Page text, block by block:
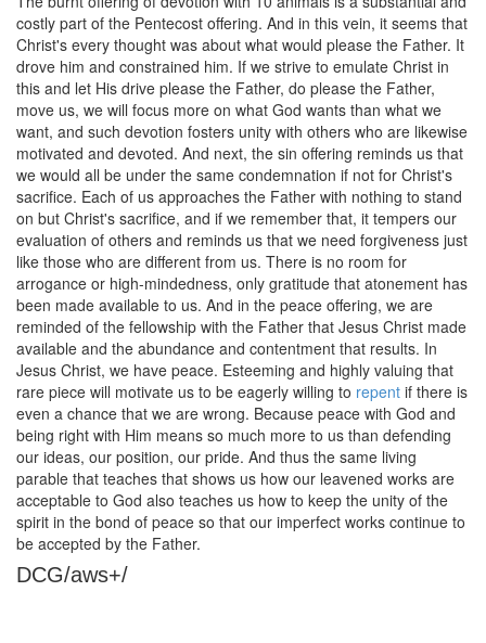
costly part of the Pentecost offering. And in this vein, it seems that
Christ's every thought was about what would please the Father. It
drove him and constrained him. If we strive to emulate Christ in
this and let His drive please the Father, do please the Father,
move us, we will focus more on what God wants than what we
want, and such devotion fosters unity with others who are likewise
motivated and devoted. And next, the sin offering reminds us that
we would all be under the same condemnation if not for Christ's
sacrifice. Each of us approaches the Father with nothing to stand
on but Christ's sacrifice, and if we remember that, it tempers our
evaluation of others and reminds us that we need forgiveness just
like those who are different from us. There is no room for
arrogance or high-mindedness, only gratitude that atonement has
been made available to us. And in the peace offering, we are
reminded of the fellowship with the Father that Jesus Christ made
available and the abundance and contentment that results. In
Jesus Christ, we have peace. Esteeming and highly valuing that
rare piece will motivate us to be eagerly willing to repent if there is
even a chance that we are wrong. Because peace with God and
being right with Him means so much more to us than defending
our ideas, our position, our pride. And thus the same living
parable that teaches that shows us how our leavened works are
acceptable to God also teaches us how to keep the unity of the
spirit in the bond of peace so that our imperfect works continue to
be accepted by the Father.
DCG/aws+/